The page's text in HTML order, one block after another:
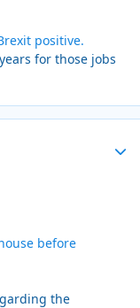
positive.
for those jobs
before
the